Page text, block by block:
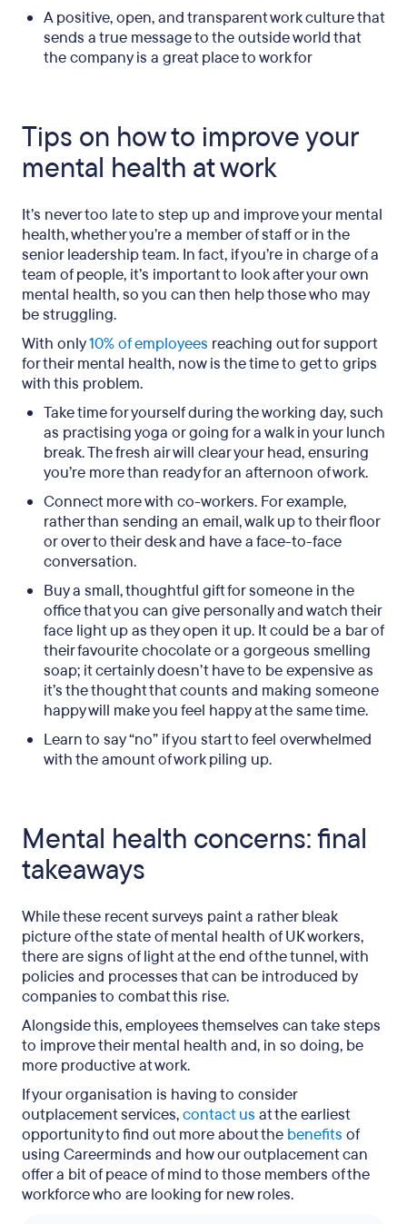
A positive, open, and transparent work culture that
sends a true message to the outside world that
the company is a great place to work for
Tips on how to improve your
mental health at work
It’s never too late to step up and improve your mental
health, whether you’re a member of staff or in the
senior leadership team. In fact, if you’re in charge of a
team of people, it’s important to look after your own
mental health, so you can then help those who may
be struggling.
With only10% of employees reaching out for support
for their mental health, now is the time to get to grips
with this problem.
Take time for yourself during the working day, such
as practising yoga or going for a walk in your lunch
break. The fresh air will clear your head, ensuring
you’re more than ready for an afternoon of work.
Connect more with co-workers. For example,
rather than sending an email, walk up to their floor
or over to their desk and have a face-to-face
conversation.
Buy a small, thoughtful gift for someone in the
office that you can give personally and watch their
face light up as they open it up. It could be a bar of
their favourite chocolate or a gorgeous smelling
soap; it certainly doesn’t have to be expensive as
it’s the thought that counts and making someone
happy will make you feel happy at the same time.
Learn to say “no” if you start to feel overwhelmed
with the amount of work piling up.
Mental health concerns: final
takeaways
While these recent surveys paint a rather bleak
picture of the state of mental health of UK workers,
there are signs of light at the end of the tunnel, with
policies and processes that can be introduced by
companies to combat this rise.
Alongside this, employees themselves can take steps
to improve their mental health and, in so doing, be
more productive at work.
If your organisation is having to consider
outplacement services,contact us at the earliest
opportunity to find out more about the benefits of
using Careerminds and how our outplacement can
offer a bit of peace of mind to those members of the
workforce who are looking for new roles.